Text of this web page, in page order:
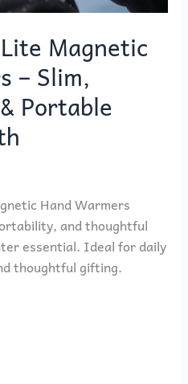
Magnetic
– Slim,
Portable
Hand Warmers
and thoughtful
essential. Ideal for daily
thoughtful gifting.